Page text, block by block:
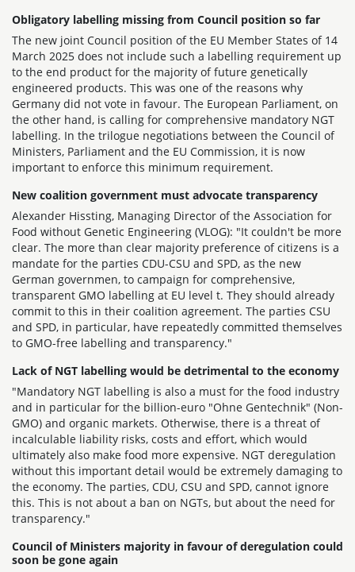
Obligatory labelling missing from Council position so far
The new joint Council position of the EU Member States of 14
March 2025 does not include such a labelling requirement up
to the end product for the majority of future genetically
engineered products. This was one of the reasons why
Germany did not vote in favour. The European Parliament, on
the other hand, is calling for comprehensive mandatory NGT
labelling. In the trilogue negotiations between the Council of
Ministers, Parliament and the EU Commission, it is now
important to enforce this minimum requirement.
New coalition government must advocate transparency
Alexander Hissting, Managing Director of the Association for
Food without Genetic Engineering (VLOG): "It couldn't be more
clear. The more than clear majority preference of citizens is a
mandate for the parties CDU-CSU and SPD, as the new
German governmen, to campaign for comprehensive,
transparent GMO labelling at EU level t. They should already
commit to this in their coalition agreement. The parties CSU
and SPD, in particular, have repeatedly committed themselves
to GMO-free labelling and transparency."
Lack of NGT labelling would be detrimental to the economy
"Mandatory NGT labelling is also a must for the food industry
and in particular for the billion-euro "Ohne Gentechnik" (Non-
GMO) and organic markets. Otherwise, there is a threat of
incalculable liability risks, costs and effort, which would
ultimately also make food more expensive. NGT deregulation
without this important detail would be extremely damaging to
the economy. The parties, CDU, CSU and SPD, cannot ignore
this. This is not about a ban on NGTs, but about the need for
transparency."
Council of Ministers majority in favour of deregulation could
soon be gone again